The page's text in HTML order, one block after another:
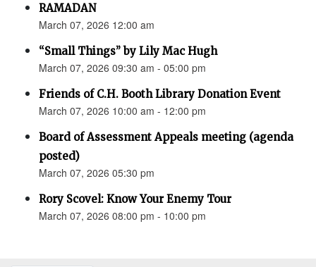
RAMADAN
March 07, 2026 12:00 am
“Small Things” by Lily Mac Hugh
March 07, 2026 09:30 am - 05:00 pm
Friends of C.H. Booth Library Donation Event
March 07, 2026 10:00 am - 12:00 pm
Board of Assessment Appeals meeting (agenda
posted)
March 07, 2026 05:30 pm
Rory Scovel: Know Your Enemy Tour
March 07, 2026 08:00 pm - 10:00 pm